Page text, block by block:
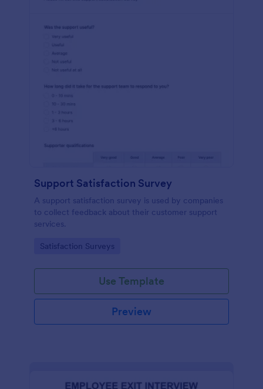
Support Satisfaction Survey
A support satisfaction survey is used by companies
to collect feedback about their customer support
services.
Go to Category:
Satisfaction Surveys
Use Template
Preview